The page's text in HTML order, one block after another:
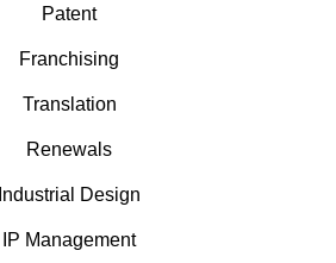
Patent
Franchising
Translation
Renewals
Industrial Design
IP Management